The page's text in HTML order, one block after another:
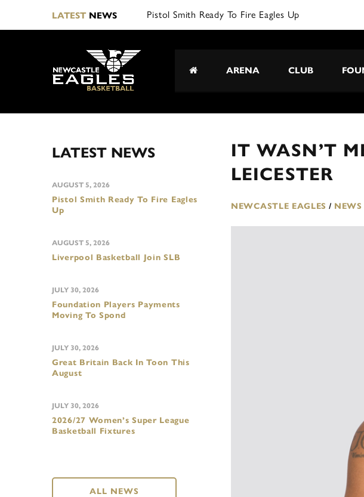
LATESTNEWS Pistol Smith Ready To Fire Eagles Up
ARENA CLUB
IT WASN’T
LEICESTER
NEWCASTLE EAGLES / NEWS
LATEST NEWS
Pistol Smith Ready To Fire Eagles
Up
AUGUST 5, 2026
Liverpool Basketball Join SLB
AUGUST 5, 2026
Foundation Players Payments
Moving To Spond
JULY 30, 2026
Great Britain Back In Toon This
August
JULY 30, 2026
2026/27 Women’s Super League
Basketball Fixtures
JULY 30, 2026
ALL NEWS